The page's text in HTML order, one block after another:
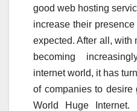
good web hosting
increase their
expected. After all, with
becoming
internet world, it has
of companies to desire
World Huge